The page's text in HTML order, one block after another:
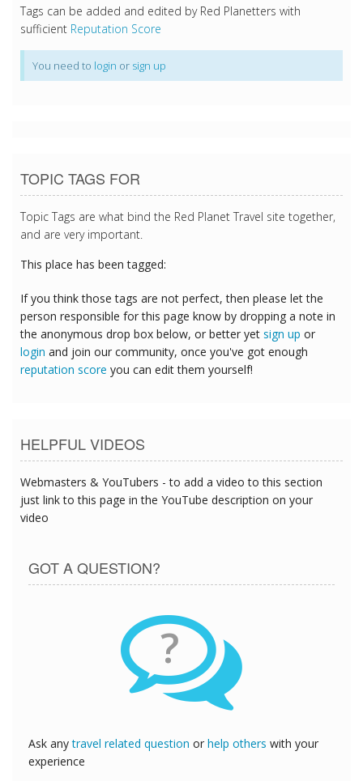
Tags can be added and edited by Red Planetters with
sufficient Reputation Score
You need to login or sign up
TOPIC TAGS FOR
Topic Tags are what bind the Red Planet Travel site together,
and are very important.
This place has been tagged:
If you think those tags are not perfect, then please let the
person responsible for this page know by dropping a note in
the anonymous drop box below, or better yet sign up or
login and join our community, once you've got enough
reputation score you can edit them yourself!
HELPFUL VIDEOS
Webmasters & YouTubers - to add a video to this section
just link to this page in the YouTube description on your
video
GOT A QUESTION?
?
Ask anytravel related question or help others with your
experience